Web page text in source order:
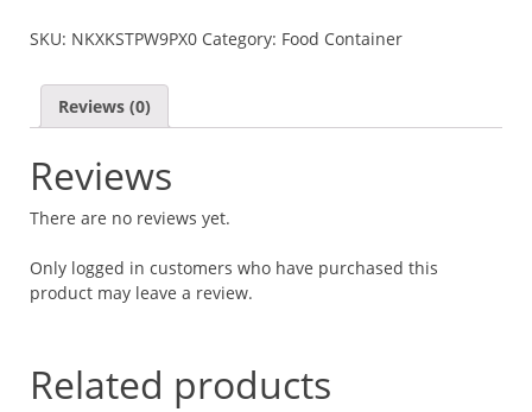
BOX
THERMAL
BAG
SKU: NKXKSTPW9PX0 Category: Food Container
Reviews (0)
Reviews
There are no reviews yet.
Only logged in customers who have purchased this
product may leave a review.
Related products